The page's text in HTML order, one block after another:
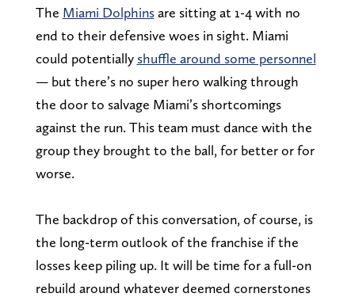
The Miami Dolphinsare sitting at 1-4 with no
end to their defensive woes in sight. Miami
could potentially shuffle around some personnel
— but there’s no super hero walking through
the door to salvage Miami’s shortcomings
against the run. This team must dance with the
group they brought to the ball, for better or for
worse.
The backdrop of this conversation, of course, is
the long-term outlook of the franchise if the
losses keep piling up. It will be time for a full-on
rebuild around whatever deemed cornerstones